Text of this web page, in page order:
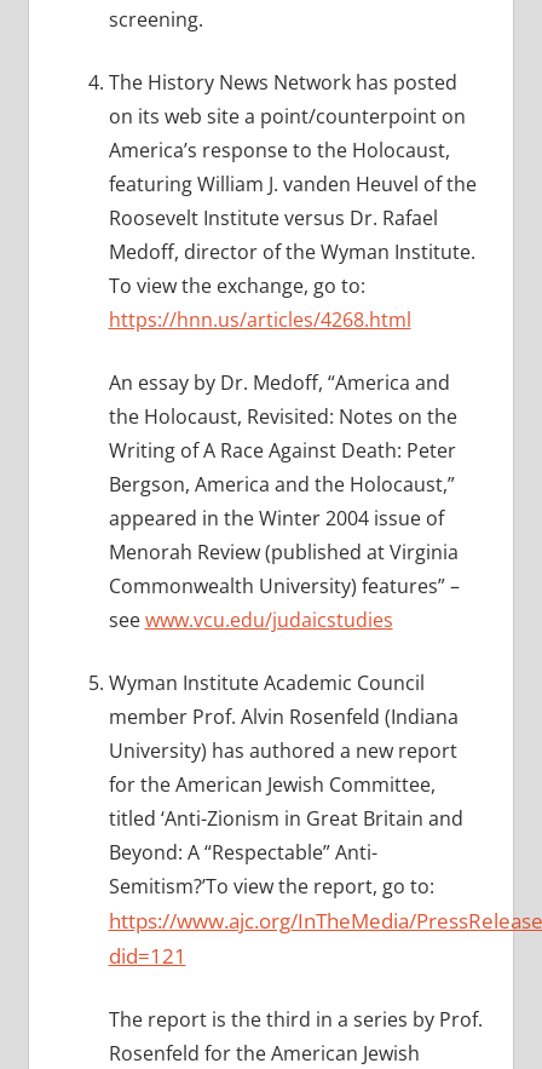
screening.
The History News Network has posted
on its web site a point/counterpoint on
America’s response to the Holocaust,
featuring William J. vanden Heuvel of the
Roosevelt Institute versus Dr. Rafael
Medoff, director of the Wyman Institute.
To view the exchange, go to:
https://hnn.us/articles/4268.html
An essay by Dr. Medoff, “America and
the Holocaust, Revisited: Notes on the
Writing of A Race Against Death: Peter
Bergson, America and the Holocaust,”
appeared in the Winter 2004 issue of
Menorah Review (published at Virginia
Commonwealth University) features” –
seewww.vcu.edu/judaicstudies
Wyman Institute Academic Council
member Prof. Alvin Rosenfeld (Indiana
University) has authored a new report
for the American Jewish Committee,
titled ‘Anti-Zionism in Great Britain and
Beyond: A “Respectable” Anti-
Semitism?’To view the report, go to:
https://www.ajc.org/InTheMedia/
did=121
The report is the third in a series by Prof.
Rosenfeld for the American Jewish